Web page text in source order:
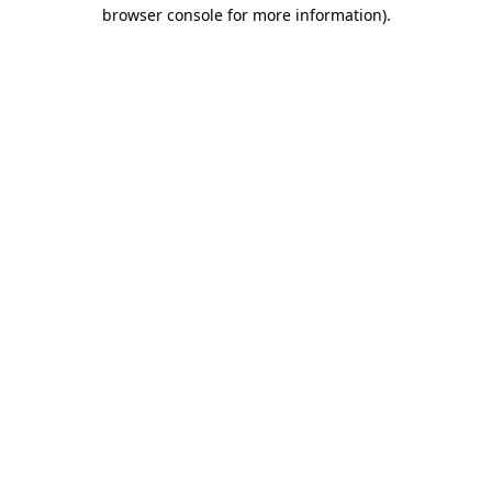
browser console for more information).